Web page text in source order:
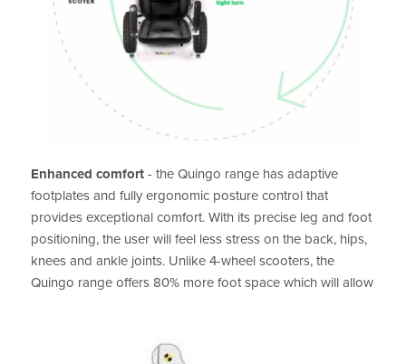
Enhanced comfort- the Quingo range has adaptive
footplates and fully ergonomic posture control that
provides exceptional comfort. With its precise leg and foot
positioning, the user will feel less stress on the back, hips,
knees and ankle joints. Unlike 4-wheel scooters, the
Quingo range offers 80% more foot space which will allow